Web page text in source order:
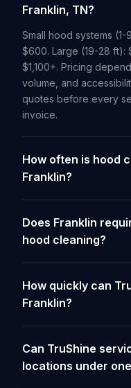
Franklin, TN?
Small hood systems
$600. Large (19-28 ft):
$1,100+. Pricing
volume, and
quotes before every
invoice.
How often is hood
Franklin?
Does Franklin
hood cleaning?
How quickly can
Franklin?
Can TruShine
locations under